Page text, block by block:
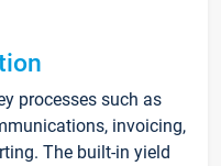
processes such as
invoicing,
The built-in yield